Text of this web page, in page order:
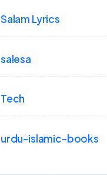
Salam Lyrics
salesa
Tech
urdu-islamic-books